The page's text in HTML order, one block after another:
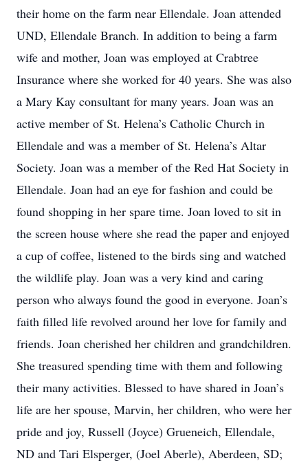
their home on the farm near Ellendale. Joan attended
UND, Ellendale Branch. In addition to being a farm
wife and mother, Joan was employed at Crabtree
Insurance where she worked for 40 years. She was also
a Mary Kay consultant for many years. Joan was an
active member of St. Helena’s Catholic Church in
Ellendale and was a member of St. Helena’s Altar
Society. Joan was a member of the Red Hat Society in
Ellendale. Joan had an eye for fashion and could be
found shopping in her spare time. Joan loved to sit in
the screen house where she read the paper and enjoyed
a cup of coffee, listened to the birds sing and watched
the wildlife play. Joan was a very kind and caring
person who always found the good in everyone. Joan’s
faith filled life revolved around her love for family and
friends. Joan cherished her children and grandchildren.
She treasured spending time with them and following
their many activities. Blessed to have shared in Joan’s
life are her spouse, Marvin, her children, who were her
pride and joy, Russell (Joyce) Grueneich, Ellendale,
ND and Tari Elsperger, (Joel Aberle), Aberdeen, SD;